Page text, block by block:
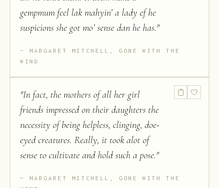
gempmum feel lak mahyin’ a lady ef he
suspicions she got mo’ sense dan he has."
MARGARET MITCHELL, GONE WITH THE
WIND
"In fact, the mothers of all her girl
friends impressed on their daughters the
necessity of being helpless, clinging, doe-
eyed creatures. Really, it took alot of
sense to cultivate and hold such a pose."
MARGARET MITCHELL, GONE WITH THE